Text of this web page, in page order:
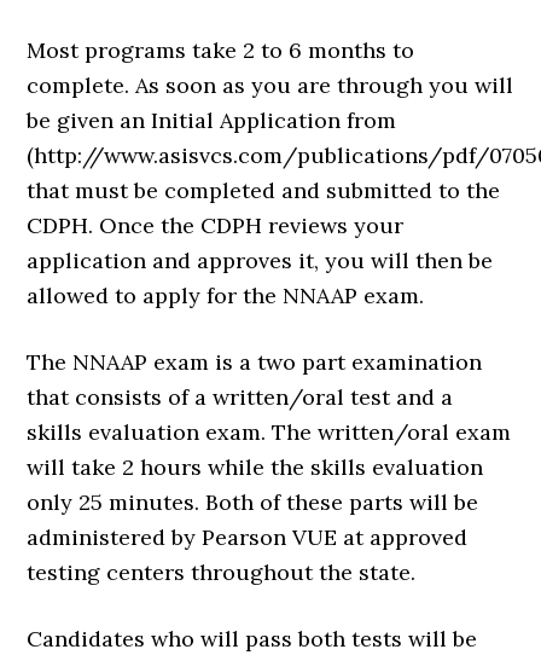
Most programs take 2 to 6 months to
complete. As soon as you are through you will
be given an Initial Application from
(http://www.asisvcs.com/publications/pdf/
that must be completed and submitted to the
CDPH. Once the CDPH reviews your
application and approves it, you will then be
allowed to apply for the NNAAP exam.
The NNAAP exam is a two part examination
that consists of a written/oral test and a
skills evaluation exam. The written/oral exam
will take 2 hours while the skills evaluation
only 25 minutes. Both of these parts will be
administered by Pearson VUE at approved
testing centers throughout the state.
Candidates who will pass both tests will be